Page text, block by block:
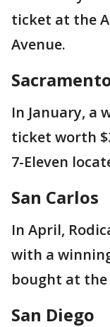
ticket at the
Avenue.
In January, a
ticket worth
7-Eleven
San Carlos
In April,
with a
bought at the
San Diego